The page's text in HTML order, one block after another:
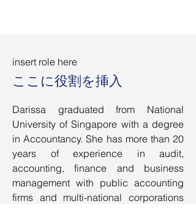
insert role here
ここに役割を挿入
Darissa graduated from National
University of Singapore with a degree
in Accountancy. She has more than 20
years of experience in audit,
accounting, finance and business
management with public accounting
firms and multi-national corporations